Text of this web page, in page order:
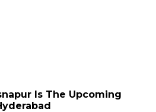
Is The Upcoming